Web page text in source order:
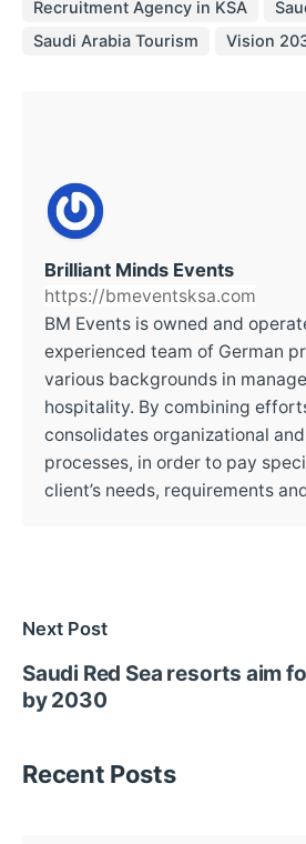
Recruitment Agency in KSA
Saudi Arabia Tourism
Vision
Brilliant Minds Events
https://bmeventsksa.com
BM Events is owned and
experienced team of German
various backgrounds in
hospitality. By combining
consolidates organizational
processes, in order to pay
client’s needs, requirements
Next Post
Saudi Red Sea resorts aim
by 2030
Recent Posts